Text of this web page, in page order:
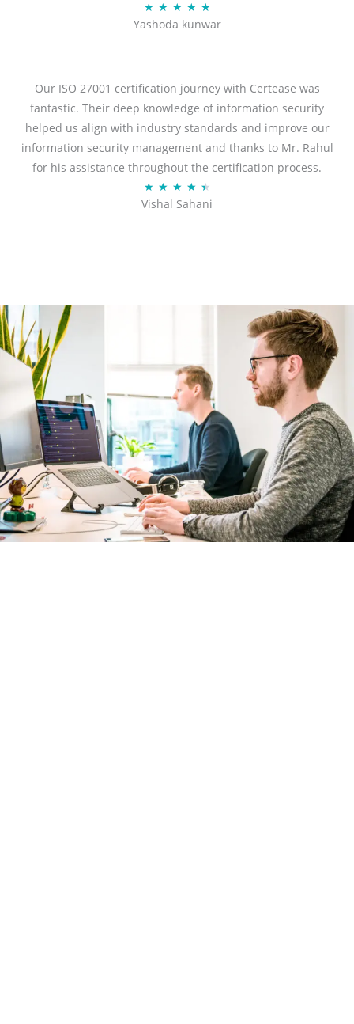
★ ★ ★ ★ ★Rated
5
5
Yashoda kunwar
Our ISO 27001 certification journey with Certease was
fantastic. Their deep knowledge of information security
helped us align with industry standards and improve our
information security management and thanks to Mr. Rahul
for his assistance throughout the certification process.
★ ★ ★ ★ ★
4.5
Vishal Sahani